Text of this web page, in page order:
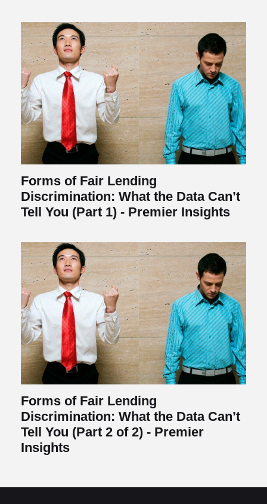
Forms of Fair Lending
Discrimination: What the Data Can’t
Tell You (Part 1) - Premier Insights
Forms of Fair Lending
Discrimination: What the Data Can’t
Tell You (Part 2 of 2) - Premier
Insights